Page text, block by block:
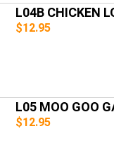
L04B CHICKEN
$12.95
L05 MOO GOO
$12.95